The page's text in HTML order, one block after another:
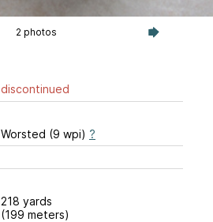
2 photos
discontinued
Worsted (9 wpi) ?
218 yards
(199 meters)